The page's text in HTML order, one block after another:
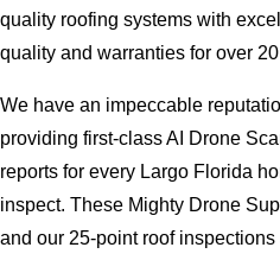
quality roofing systems with
quality and warranties for over
We have an impeccable
providing first-class AI Drone
reports for every Largo Florida
inspect. These Mighty Drone
and our 25-point roof inspections